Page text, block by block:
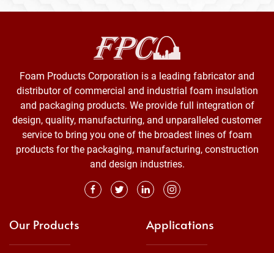
Foam Products Corporation is a leading fabricator and
distributor of commercial and industrial foam insulation
and packaging products. We provide full integration of
design, quality, manufacturing, and unparalleled customer
service to bring you one of the broadest lines of foam
products for the packaging, manufacturing, construction
and design industries.
Our Products Applications